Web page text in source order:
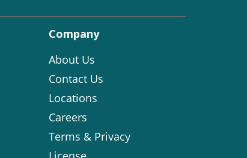
Company
About Us
Contact Us
Locations
Careers
Terms & Privacy